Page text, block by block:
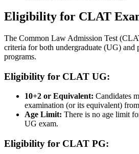
Eligibility for CLAT
The Common Law Admission Test
criteria for both undergraduate (UG) and
programs.
Eligibility for CLAT UG:
10+2 or Equivalent: Candidates
examination (or its equivalent)
Age Limit: There is no age limit
UG exam.
Eligibility for CLAT PG: